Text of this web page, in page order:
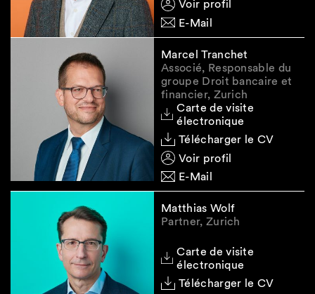
prevailing at the time the specific loan
agreements were entered into.
Please do not hesitate to contact us in case of
any questions.
Legal Note:The information contained in this
Smart Insight newsletter is of general nature
and does not constitute legal advice.
Voir profil
E-Mail
Marcel Tranchet
Associé, Responsable du
groupe Droit bancaire et
financier, Zurich
Carte de visite
électronique
Télécharger le CV
Voir profil
E-Mail
Matthias Wolf
Partner, Zurich
Carte de visite
électronique
Télécharger le CV